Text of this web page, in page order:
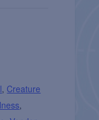
, Creature
,